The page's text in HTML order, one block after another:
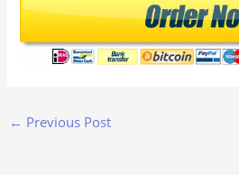
← Previous Post